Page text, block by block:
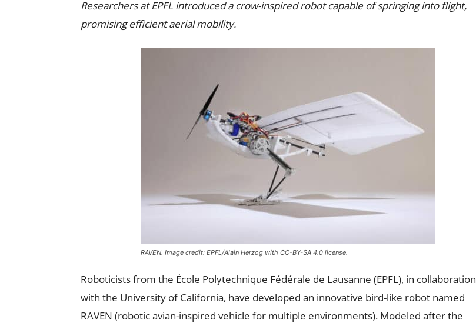
Researchers at EPFL introduced a crow-inspired robot capable of springing into flight,
promising efficient aerial mobility.
RAVEN. Image credit: EPFL/Alain Herzog with CC-BY-SA 4.0 license.
Roboticists from the École Polytechnique Fédérale de Lausanne (EPFL), in collaboration
with the University of California, have developed an innovative bird-like robot named
RAVEN (robotic avian-inspired vehicle for multiple environments). Modeled after the